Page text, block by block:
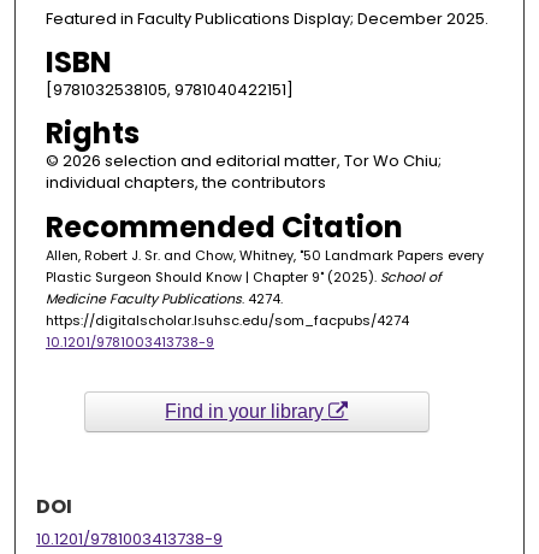
Featured in Faculty Publications Display; December 2025.
ISBN
[9781032538105, 9781040422151]
Rights
© 2026 selection and editorial matter, Tor Wo Chiu;
individual chapters, the contributors
Recommended Citation
Allen, Robert J. Sr. and Chow, Whitney, "50 Landmark Papers every
Plastic Surgeon Should Know | Chapter 9" (2025). School of
Medicine Faculty Publications. 4274.
https://digitalscholar.lsuhsc.edu/som_facpubs/4274
10.1201/9781003413738-9
Find in your library
DOI
10.1201/9781003413738-9